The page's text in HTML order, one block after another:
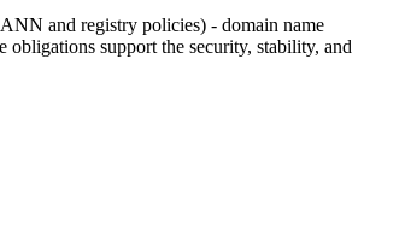
and registry policies) - domain name
obligations support the security, stability, and